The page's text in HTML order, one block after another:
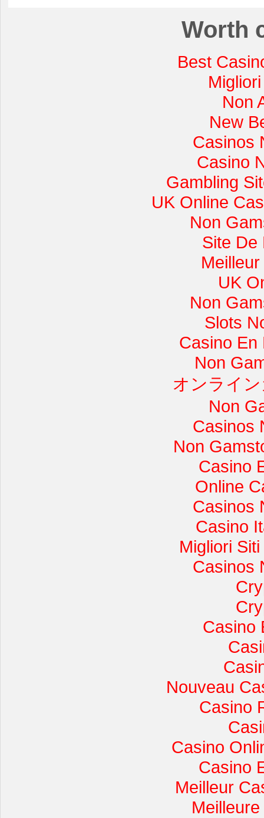
Worth
Best
Non
New
Casinos
Casino
Gambling
UK Online
Non
Site De
UK
Non
Slots
Casino En
Non
オンライ
Non
Casinos
Non
Casino
Online
Casinos
Casino
Migliori
Casinos
Casino
Nouveau
Casino
Casino
Casino
Meilleur